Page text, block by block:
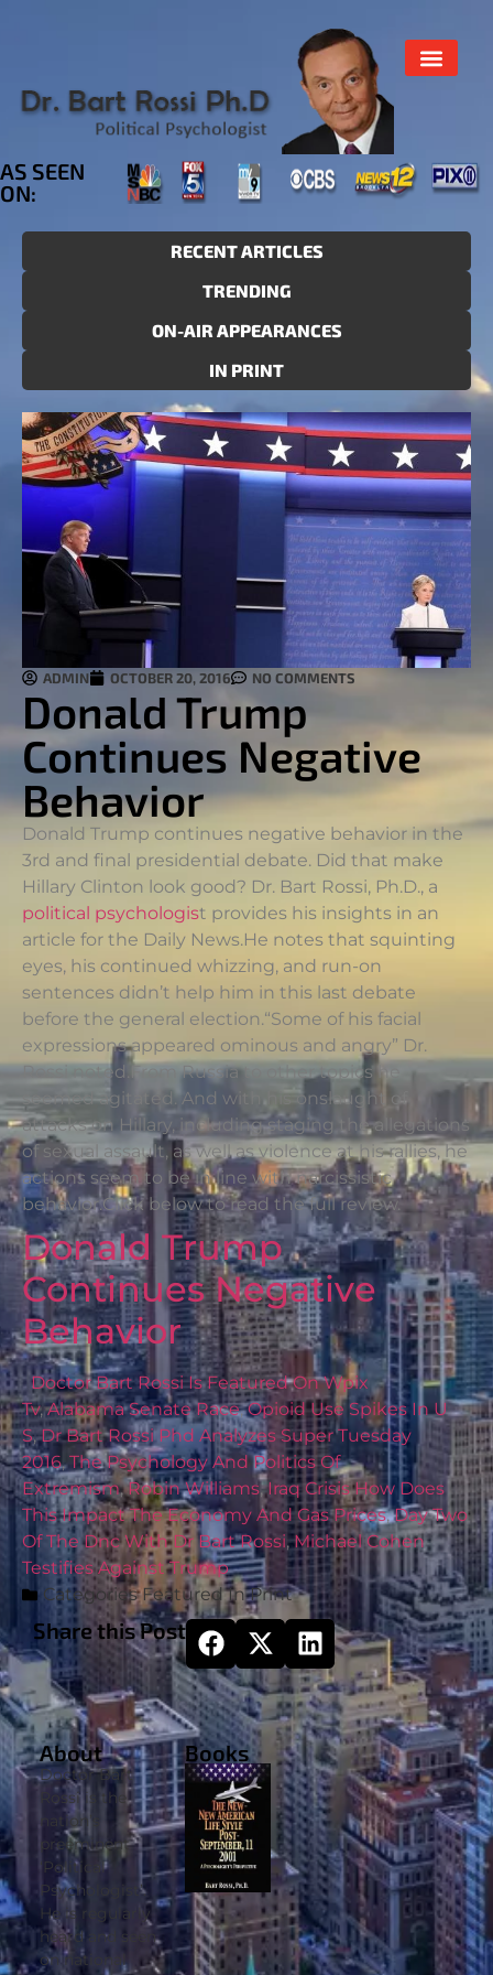
AS SEEN
ON:
RECENT ARTICLES
TRENDING
ON-AIR APPEARANCES
IN PRINT
ADMIN OCTOBER 20, 2016 NO COMMENTS
Donald Trump
Continues Negative
Behavior
Donald Trump continues negative behavior in the
3rd and final presidential debate. Did that make
Hillary Clinton look good? Dr. Bart Rossi, Ph.D., a
political psychologist provides his insights in an
article for the Daily News.He notes that squinting
eyes, his continued whizzing, and run-on
sentences didn’t help him in this last debate
before the general election.“Some of his facial
expressions appeared ominous and angry” Dr.
Rossi noted.From Russia to other topics he
seemed agitated. And with his onslaught of
attacks on Hillary, including staging the allegations
of sexual assault, as well as violence at his rallies, he
actions seem to be in line with narcissistic
behavior.Click below to read the full review.
Donald Trump
Continues Negative
Behavior
Doctor Bart Rossi Is Featured On Wpix
Tv,Alabama Senate Race,Opioid Use Spikes In U
S,Dr Bart Rossi Phd Analyzes Super Tuesday
2016,The Psychology And Politics Of
Extremism,Robin Williams,Iraq Crisis How Does
This Impact The Economy And Gas Prices,Day Two
Of The Dnc With Dr Bart Rossi,Michael Cohen
Testifies Against Trump
Categories Featured In Print
Share this Post
About
Doctor Bart
Rossi is the
nation’s
preeminent
‘Political
Psychologist’.
He is regularly
heard and seen
on national
Books